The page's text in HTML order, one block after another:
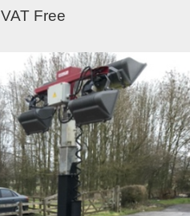
VAT Free